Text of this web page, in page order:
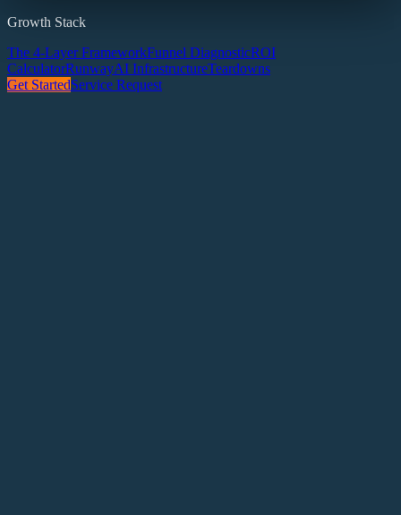
Growth Stack
The 4-Layer FrameworkFunnel DiagnosticROI
CalculatorRunwayAI InfrastructureTeardowns
Get StartedService Request